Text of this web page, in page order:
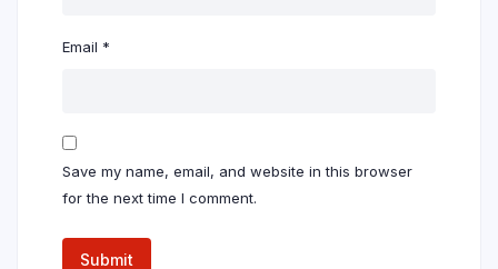
Email *
Save my name, email, and website in this browser
for the next time I comment.